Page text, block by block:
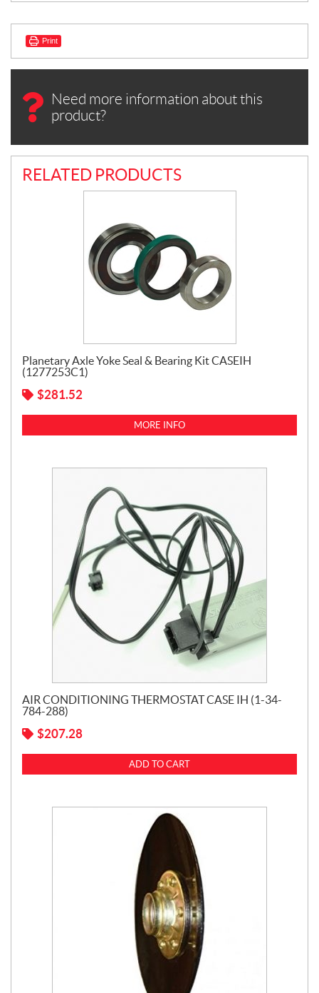
Print
Need more information about this
product?
RELATED PRODUCTS
Planetary Axle Yoke Seal & Bearing Kit CASEIH
(1277253C1)
$281.52
MORE INFO
AIR CONDITIONING THERMOSTAT CASE IH (1-34-
784-288)
$207.28
ADD TO CART